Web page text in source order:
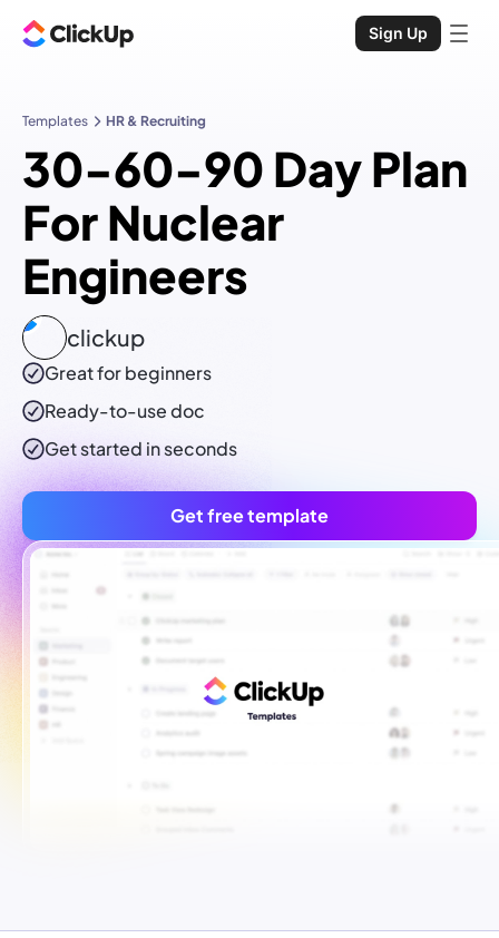
Sign Up
Templates HR & Recruiting
30-60-90 Day Plan
For Nuclear
Engineers
clickup
Great for beginners
Ready-to-usedoc
Get started in seconds
Get free template